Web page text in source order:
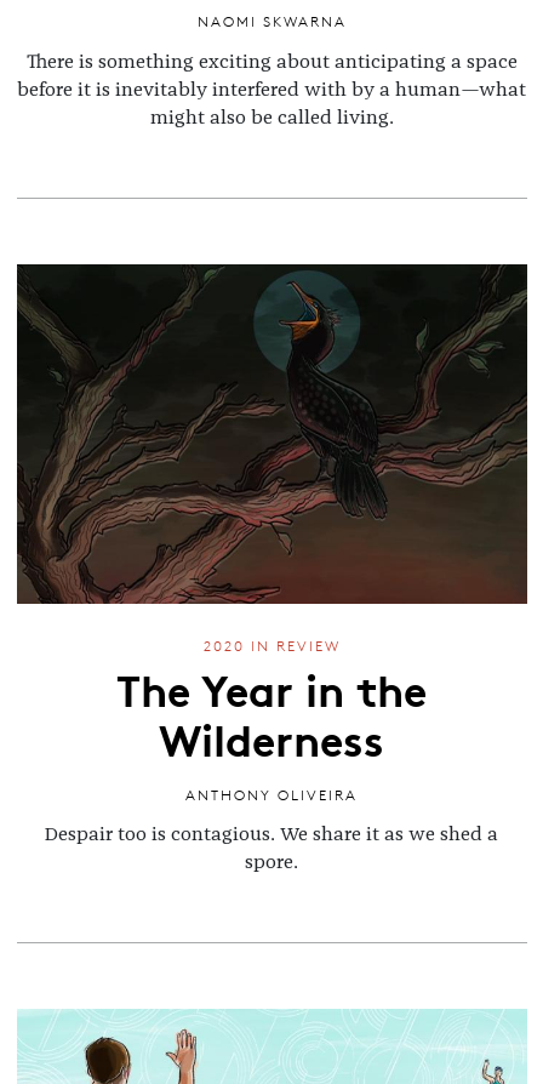
NAOMI SKWARNA
There is something exciting about anticipating a space
before it is inevitably interfered with by a human—what
might also be called living.
2020 IN REVIEW
The Year in the
Wilderness
ANTHONY OLIVEIRA
Despair too is contagious. We share it as we shed a
spore.